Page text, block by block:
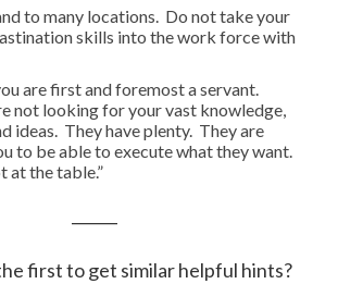
to many locations. Do not take your
skills into the work force with
are first and foremost a servant.
not looking for your vast knowledge,
ideas. They have plenty. They are
to be able to execute what they want.
at the table.”
first to get similar helpful hints?